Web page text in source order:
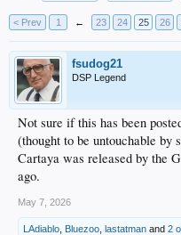
< Prev 1 ← 23 24 25 26
fsudog21
DSP Legend
Not sure if this has been
(thought to be untouchable by
Cartaya was released by the
ago.
May 7, 2026
LAdiablo Bluezoo lastatman and 2